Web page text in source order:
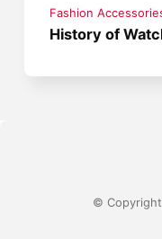
Fashion
History of
©